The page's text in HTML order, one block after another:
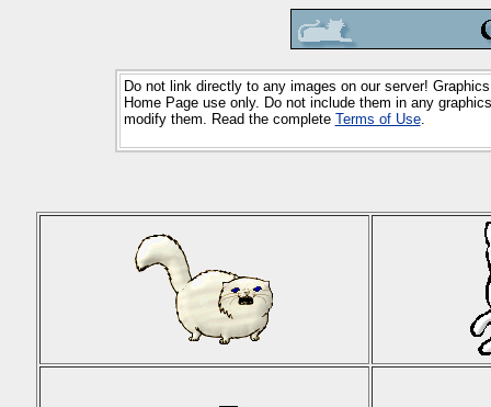
Do not link directly to any images on our server!
Home Page use only. Do not include them in any
modify them. Read the complete Terms of Use.